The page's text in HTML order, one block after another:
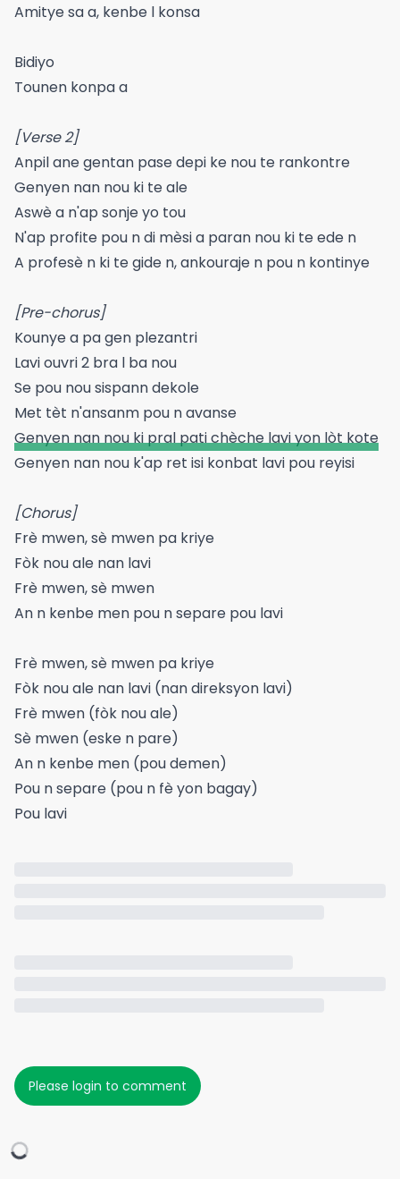
Amitye sa a, kenbe l konsa
Bidiyo
Tounen konpa a
[Verse 2]
Anpil ane gentan pase depi ke nou te rankontre
Genyen nan nou ki te ale
Aswè a n'ap sonje yo tou
N'ap profite pou n di mèsi a paran nou ki te ede n
A profesè n ki te gide n, ankouraje n pou n kontinye
[Pre-chorus]
Kounye a pa gen plezantri
Lavi ouvri 2 bra l ba nou
Se pou nou sispann dekole
Met tèt n'ansanm pou n avanse
Genyen nan nou ki pral pati chèche lavi yon lòt kote
Genyen nan nou k'ap ret isi konbat lavi pou reyisi
[Chorus]
Frè mwen, sè mwen pa kriye
Fòk nou ale nan lavi
Frè mwen, sè mwen
An n kenbe men pou n separe pou lavi
Frè mwen, sè mwen pa kriye
Fòk nou ale nan lavi (nan direksyon lavi)
Frè mwen (fòk nou ale)
Sè mwen (eske n pare)
An n kenbe men (pou demen)
Pou n separe (pou n fè yon bagay)
Pou lavi
Please login to comment